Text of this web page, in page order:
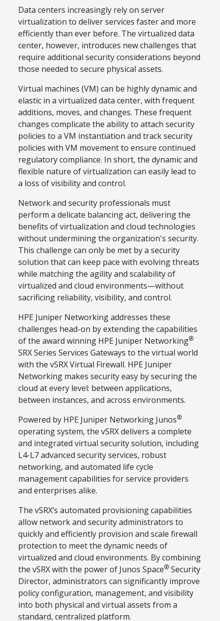
Data centers increasingly rely on server
virtualization to deliver services faster and more
efficiently than ever before. The virtualized data
center, however, introduces new challenges that
require additional security considerations beyond
those needed to secure physical assets.
Virtual machines (VM) can be highly dynamic and
elastic in a virtualized data center, with frequent
additions, moves, and changes. These frequent
changes complicate the ability to attach security
policies to a VM instantiation and track security
policies with VM movement to ensure continued
regulatory compliance. In short, the dynamic and
flexible nature of virtualization can easily lead to
a loss of visibility and control.
Network and security professionals must
perform a delicate balancing act, delivering the
benefits of virtualization and cloud technologies
without undermining the organization's security.
This challenge can only be met by a security
solution that can keep pace with evolving threats
while matching the agility and scalability of
virtualized and cloud environments—without
sacrificing reliability, visibility, and control.
HPE Juniper Networking addresses these
challenges head-on by extending the capabilities
of the award winning HPE Juniper Networking®
SRX Series Services Gateways to the virtual world
with the vSRX Virtual Firewall. HPE Juniper
Networking makes security easy by securing the
cloud at every level: between applications,
between instances, and across environments.
Powered by HPE Juniper Networking Junos®
operating system, the vSRX delivers a complete
and integrated virtual security solution, including
L4-L7 advanced security services, robust
networking, and automated life cycle
management capabilities for service providers
and enterprises alike.
The vSRX’s automated provisioning capabilities
allow network and security administrators to
quickly and efficiently provision and scale firewall
protection to meet the dynamic needs of
virtualized and cloud environments. By combining
the vSRX with the power of Junos Space® Security
Director, administrators can significantly improve
policy configuration, management, and visibility
into both physical and virtual assets from a
standard, centralized platform.